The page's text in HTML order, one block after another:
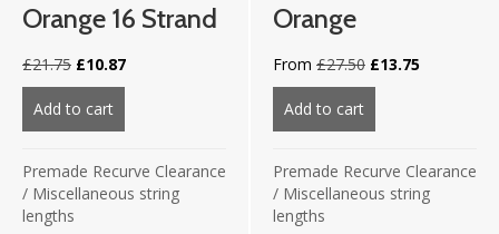
Orange 16 Strand
£21.75 Original
price
was:
£21.75.
£10.87Current
Add to cart about 66 13/16″ 8125 Fluo Pink/Fluo Orange 16
Premade Recurve Clearance
/ Miscellaneous string
lengths
Orange
From £27.50 Original
price
£27.50.
£13.75Current
Add to cart
Premade Recurve Clearance
/ Miscellaneous string
lengths